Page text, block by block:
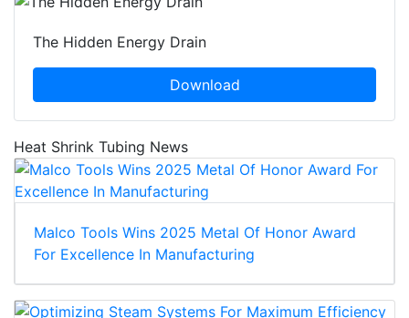
The Hidden Energy Drain
Download
Heat Shrink Tubing News
Malco Tools Wins 2025 Metal Of Honor Award
For Excellence In Manufacturing